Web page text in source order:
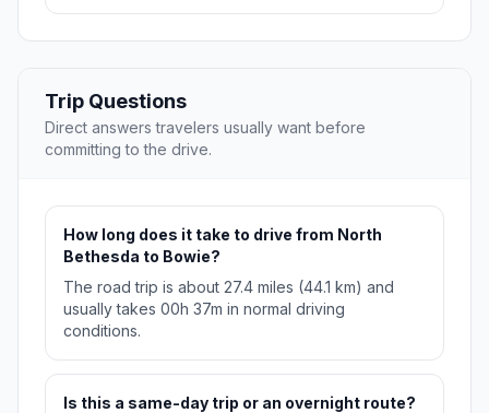
Trip Questions
Direct answers travelers usually want before
committing to the drive.
How long does it take to drive from North
Bethesda to Bowie?
The road trip is about 27.4 miles (44.1 km) and
usually takes 00h 37m in normal driving
conditions.
Is this a same-day trip or an overnight route?